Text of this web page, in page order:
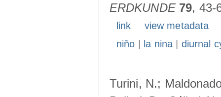
ERDKUNDE 79, 43-
link
view metadata
niño
la nina| diurnal
Turini, N.;